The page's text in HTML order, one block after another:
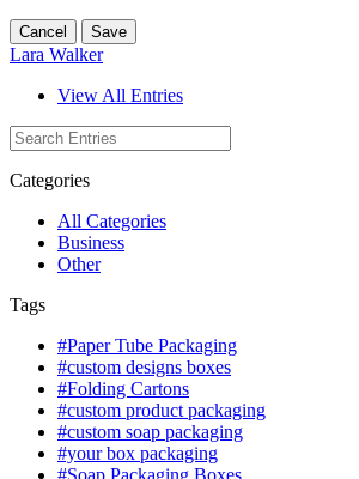
Cancel Save
Lara Walker
View All Entries
Categories
All Categories
Business
Other
Tags
#Paper Tube Packaging
#custom designs boxes
#Folding Cartons
#custom product packaging
#custom soap packaging
#your box packaging
#Soap Packaging Boxes